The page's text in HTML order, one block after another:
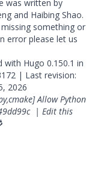
was written by
and Haibing Shao.
something or
error please let us
with Hugo 0.150.1 in
| Last revision:
2026
Allow Python
| Edit this